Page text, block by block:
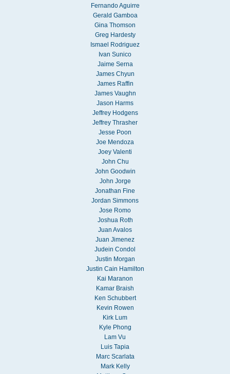
Fernando Aguirre
Gerald Gamboa
Gina Thomson
Greg Hardesty
Ismael Rodriguez
Ivan Sunico
Jaime Serna
James Chyun
James Raffin
James Vaughn
Jason Harms
Jeffrey Hodgens
Jeffrey Thrasher
Jesse Poon
Joe Mendoza
Joey Valenti
John Chu
John Goodwin
John Jorge
Jonathan Fine
Jordan Simmons
Jose Romo
Joshua Roth
Juan Avalos
Juan Jimenez
Judein Condol
Justin Morgan
Justin Cain Hamilton
Kai Maranon
Kamar Braish
Ken Schubbert
Kevin Rowen
Kirk Lum
Kyle Phong
Lam Vu
Luis Tapia
Marc Scarlata
Mark Kelly